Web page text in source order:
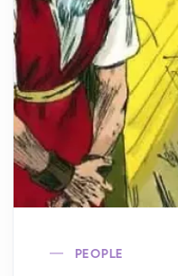
PEOPLE